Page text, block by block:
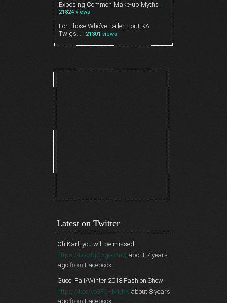
Exposing Common Make-up Myths -
21824 views
For Those Who’ve Fallen For FKA
Twigs… - 21301 views
Latest on Twitter
Oh Karl, you will be missed.
https://t.co/BjG5gcoAnQ about 7 years
ago from Facebook
Gucci Fall/Winter 2018 Fashion Show
https://t.co/vo3F9HMMtK about 8 years
ago from Facebook